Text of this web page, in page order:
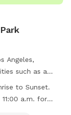
Angeles,
such as a
area,
a lake or
to Sunset.
a.m. for